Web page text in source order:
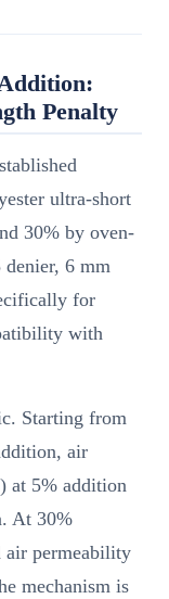
Penalty
ultra-short
30% by oven-
6 mm
for
with
Starting from
air
at 5% addition
At 30%
air permeability
mechanism is